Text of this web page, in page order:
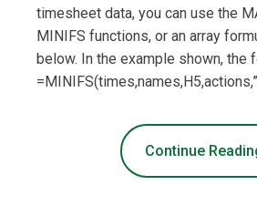
timesheet data, you can use the
MINIFS functions, or an array
below. In the example shown, the
Continue